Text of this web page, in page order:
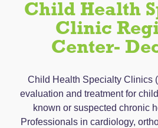
Child Health
Clinic
Center-
Child Health Specialty Clinics
evaluation and treatment for
known or suspected chronic
Professionals in cardiology,